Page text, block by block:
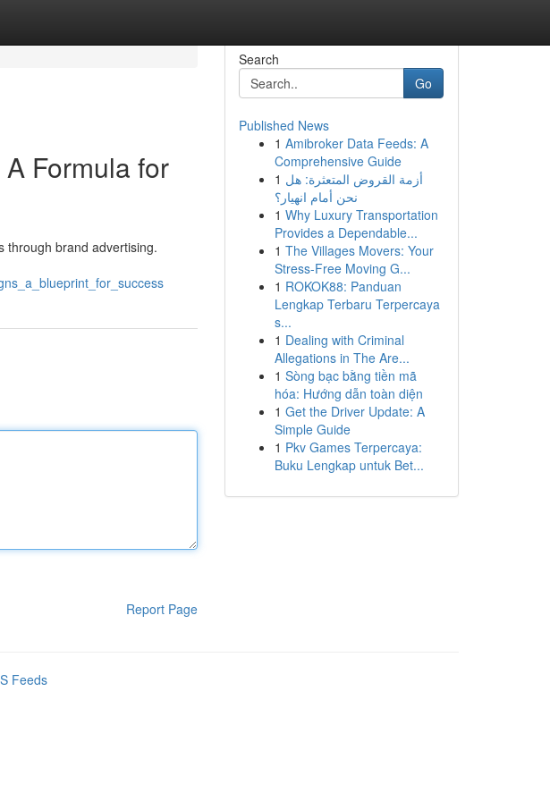
Formula for
through brand advertising.
Report Page
Search
Go
Published News
1 Amibroker Data Feeds: A
Comprehensive Guide
1 أزمة القروض المتعثرة: هل
نحن أمام انهيار؟
1 Why Luxury Transportation
Provides a Dependable...
1 The Villages Movers: Your
Stress-Free Moving G...
1 ROKOK88: Panduan
Lengkap Terbaru Terpercaya
s...
1 Dealing with Criminal
Allegations in The Are...
1 Sòng bạc bằng tiền mã
hóa: Hướng dẫn toàn diện
1 Get the Driver Update: A
Simple Guide
1 Pkv Games Terpercaya:
Buku Lengkap untuk Bet...
Feeds